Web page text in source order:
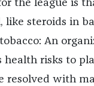
the league is
like steroids in
An
health risks to
resolved with